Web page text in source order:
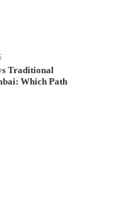
Traditional
Which Path